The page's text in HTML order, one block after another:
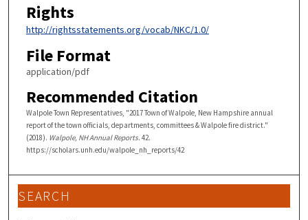
Rights
http://rightsstatements.org/vocab/NKC/1.0/
File Format
application/pdf
Recommended Citation
Walpole Town Representatives, "2017 Town of Walpole, New Hampshire annual
report of the town officials, departments, committees & Walpole fire district."
(2018). Walpole, NH Annual Reports. 42.
https://scholars.unh.edu/walpole_nh_reports/42
SEARCH